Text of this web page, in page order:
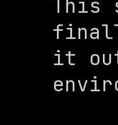
This
it